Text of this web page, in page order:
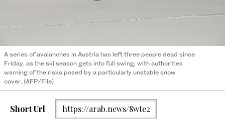
A series of avalanches in Austria has left three people dead since
Friday, as the ski season gets into full swing, with authorities
warning of the risks posed by a particularly unstable snow
cover. (AFP/File)
Short Url https://arab.news/8wte2